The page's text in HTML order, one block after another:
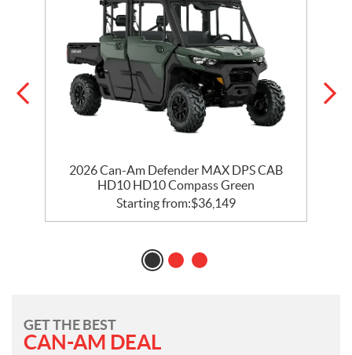
2026 Can-Am Defender MAX DPS CAB
HD10 HD10 Compass Green
Starting from:$36,149
GET THE BEST
CAN-AM DEAL